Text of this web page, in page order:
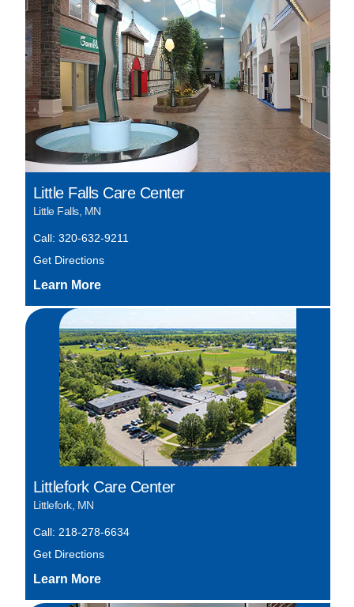
Little Falls Care Center
Little Falls, MN
Call: 320-632-9211
Get Directions
Littlefork Care Center
Littlefork, MN
Call: 218-278-6634
Get Directions